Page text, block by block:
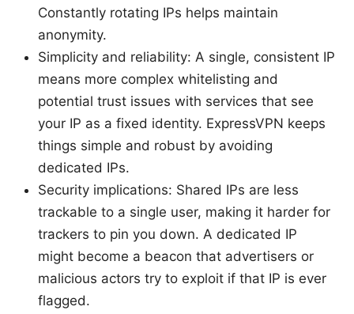
Constantly rotating IPs helps maintain
anonymity.
Simplicity and reliability: A single, consistent IP
means more complex whitelisting and
potential trust issues with services that see
your IP as a fixed identity. ExpressVPN keeps
things simple and robust by avoiding
dedicated IPs.
Security implications: Shared IPs are less
trackable to a single user, making it harder for
trackers to pin you down. A dedicated IP
might become a beacon that advertisers or
malicious actors try to exploit if that IP is ever
flagged.